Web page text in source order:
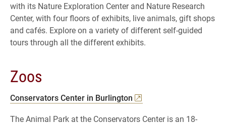
with its Nature Exploration Center and Nature Research
Center, with four floors of exhibits, live animals, gift shops
and cafés. Explore on a variety of different self-guided
tours through all the different exhibits.
Zoos
Conservators Center in Burlington
The Animal Park at the Conservators Center is an 18-